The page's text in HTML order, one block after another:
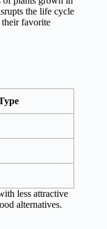
the life cycle
favorite
less attractive
alternatives.